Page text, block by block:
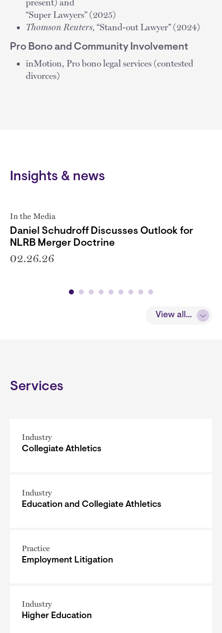
“Super Lawyers” (2025)
Thomson Reuters, “Stand-out Lawyer” (2024)
Pro Bono and Community Involvement
inMotion, Pro bono legal services (contested
divorces)
Insights & news
View all...
In the Media
Daniel Schudroff Discusses Outlook for
NLRB Merger Doctrine
02.26.26
Services
Industry
Collegiate Athletics
Industry
Education and Collegiate Athletics
Practice
Employment Litigation
Industry
Higher Education